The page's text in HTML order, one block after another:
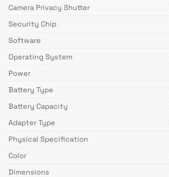
Camera Privacy Shutter
Security Chip
Software
Operating System
Power
Battery Type
Battery Capacity
Adapter Type
Physical Specification
Color
Dimensions